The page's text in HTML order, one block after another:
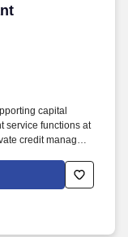
capital
service functions at
credit manager,
fundraising,
or research